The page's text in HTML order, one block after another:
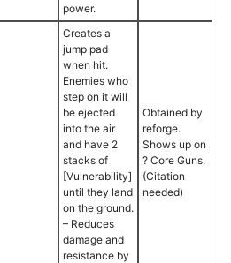
power.
Creates a
jump pad
when hit.
Enemies who
step on it will
be ejected
into the air
and have 2
stacks of
[Vulnerability]
until they land
on the ground.
– Reduces
damage and
resistance by
Obtained by
reforge.
Shows up on
? Core Guns.
(Citation
needed)